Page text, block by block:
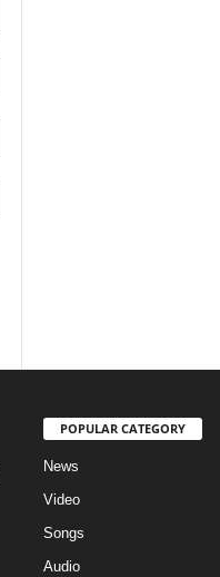
POPULAR CATEGORY
News
Video
Songs
Audio